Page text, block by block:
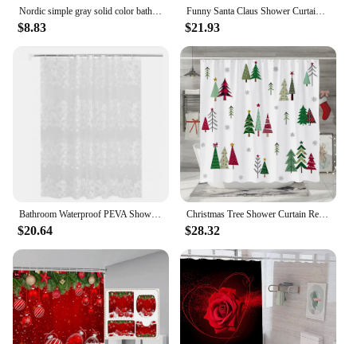
Nordic simple gray solid color bathroom thicken shower curtain cloth bathroom partition curtain shower curtain
$8.83
Funny Santa Claus Shower Curtain Set Xmas Tree Gift Snowflake Red Christmas Home Bathroom Decoration Bath Mats Toilet Lid Cover
$21.93
Bathroom Waterproof PEVA Shower Curtain Set With Hooks Bathtub White Flower Vine Mildew Proof Curtains Translucent Bath Screen
$20.64
Christmas Tree Shower Curtain Red Green Christmas Pine Tree Snowflake Winter Holiday Shower Curtains Carpet Sets Bathroom Decor
$28.32